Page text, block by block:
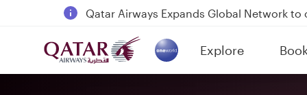
18 June 2026: Updates on Travelling with
6 August 2026: Qatar Airways flight
Qatar Airways Expands Global Network to
Explore
(active)